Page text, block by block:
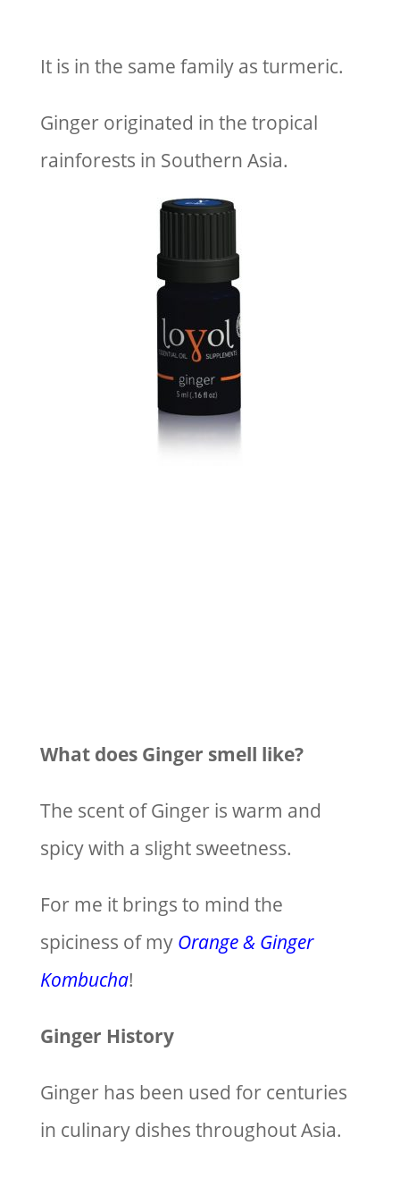
It is in the same family as turmeric.
Ginger originated in the tropical
rainforests in Southern Asia.
What does Ginger smell like?
The scent of Ginger is warm and
spicy with a slight sweetness.
For me it brings to mind the
spiciness of my Orange & Ginger
Kombucha!
Ginger History
Ginger has been used for centuries
in culinary dishes throughout Asia.